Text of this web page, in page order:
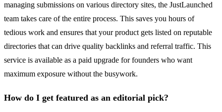
managing submissions on various directory sites, the JustLaunched
team takes care of the entire process. This saves you hours of
tedious work and ensures that your product gets listed on reputable
directories that can drive quality backlinks and referral traffic. This
service is available as a paid upgrade for founders who want
maximum exposure without the busywork.
How do I get featured as an editorial pick?